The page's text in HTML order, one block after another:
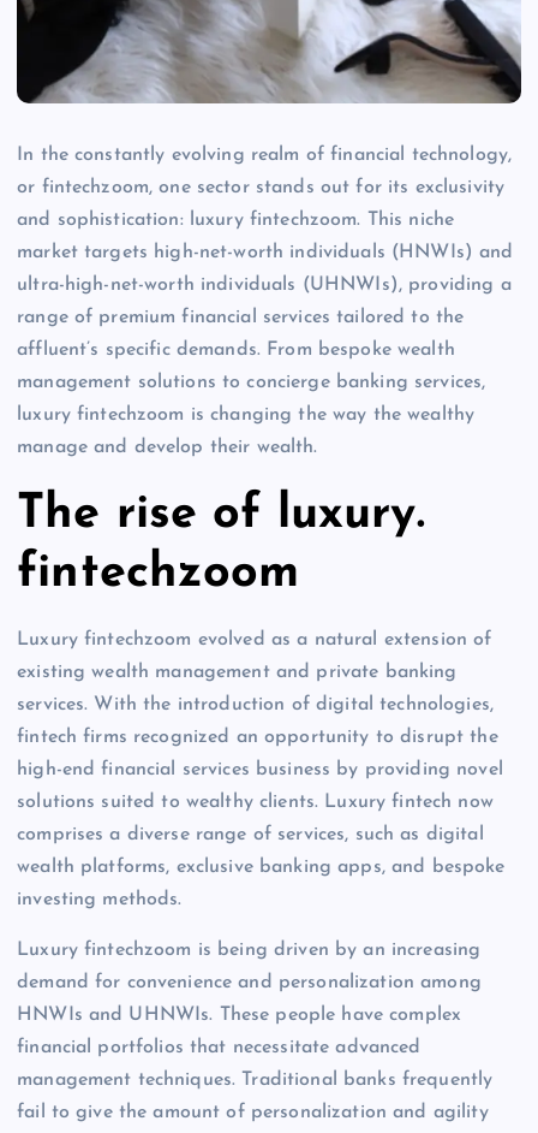
In the constantly evolving realm of financial technology,
or fintechzoom, one sector stands out for its exclusivity
and sophistication: luxury fintechzoom. This niche
market targets high-net-worth individuals (HNWIs) and
ultra-high-net-worth individuals (UHNWIs), providing a
range of premium financial services tailored to the
affluent’s specific demands. From bespoke wealth
management solutions to concierge banking services,
luxury fintechzoom is changing the way the wealthy
manage and develop their wealth.
The rise of luxury.
fintechzoom
Luxury fintechzoom evolved as a natural extension of
existing wealth management and private banking
services. With the introduction of digital technologies,
fintech firms recognized an opportunity to disrupt the
high-end financial services business by providing novel
solutions suited to wealthy clients. Luxury fintech now
comprises a diverse range of services, such as digital
wealth platforms, exclusive banking apps, and bespoke
investing methods.
Luxury fintechzoom is being driven by an increasing
demand for convenience and personalization among
HNWIs and UHNWIs. These people have complex
financial portfolios that necessitate advanced
management techniques. Traditional banks frequently
fail to give the amount of personalization and agility